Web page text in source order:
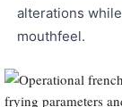
alterations
mouthfeel.